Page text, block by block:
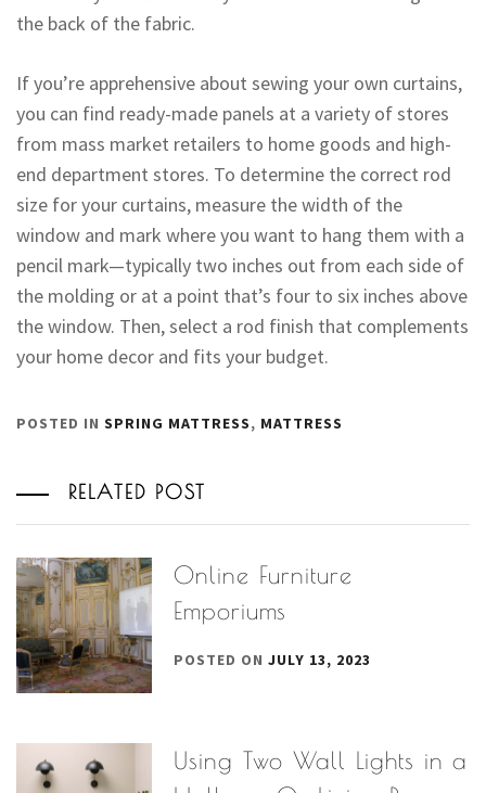
the back of the fabric.
If you’re apprehensive about sewing your own curtains,
you can find ready-made panels at a variety of stores
from mass market retailers to home goods and high-
end department stores. To determine the correct rod
size for your curtains, measure the width of the
window and mark where you want to hang them with a
pencil mark—typically two inches out from each side of
the molding or at a point that’s four to six inches above
the window. Then, select a rod finish that complements
your home decor and fits your budget.
POSTED IN SPRING MATTRESS, MATTRESS
RELATED POST
Online Furniture
Emporiums
POSTED ONJULY 13, 2023
Using Two Wall Lights in a